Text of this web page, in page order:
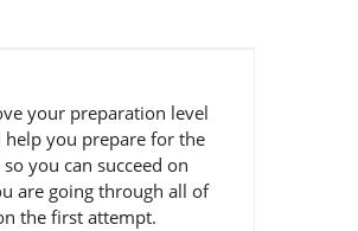
your preparation level
help you prepare for the
you can succeed on
are going through all of
the first attempt.